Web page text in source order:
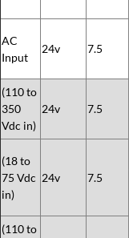
AC
Input
24v 7.5
(110 to
350
Vdc in)
24v 7.5
(18 to
75 Vdc
in)
24v 7.5
(110 to